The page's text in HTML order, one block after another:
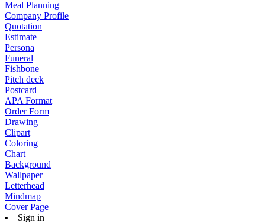
Meal Planning
Company Profile
Quotation
Estimate
Persona
Funeral
Fishbone
Pitch deck
Postcard
APA Format
Order Form
Drawing
Clipart
Coloring
Chart
Background
Wallpaper
Letterhead
Mindmap
Cover Page
Sign in